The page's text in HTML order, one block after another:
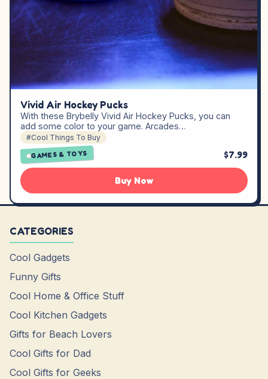
Vivid Air Hockey Pucks
With these Brybelly Vivid Air Hockey Pucks, you can
add some color to your game. Arcades…
#Cool Things To Buy
GAMES & TOYS $7.99
Buy Now
CATEGORIES
Cool Gadgets
Funny Gifts
Cool Home & Office Stuff
Cool Kitchen Gadgets
Gifts for Beach Lovers
Cool Gifts for Dad
Cool Gifts for Geeks